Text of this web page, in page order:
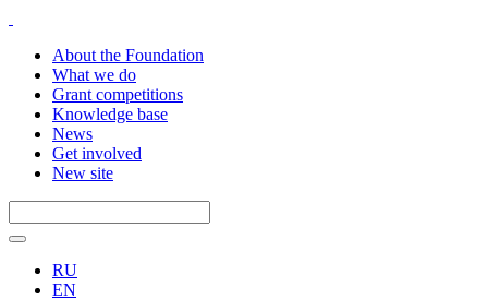
About the Foundation
What we do
Grant competitions
Knowledge base
News
Get involved
New site
RU
EN